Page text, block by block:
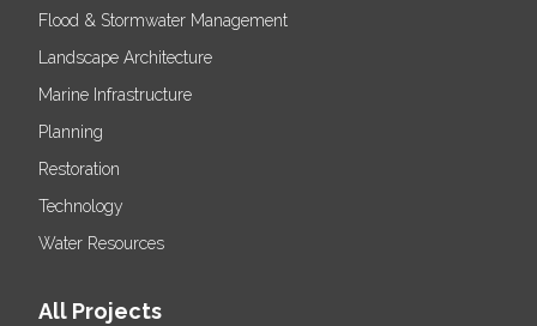
Flood & Stormwater Management
Landscape Architecture
Marine Infrastructure
Planning
Restoration
Technology
Water Resources
All Projects